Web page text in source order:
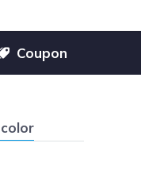
products
Coupon